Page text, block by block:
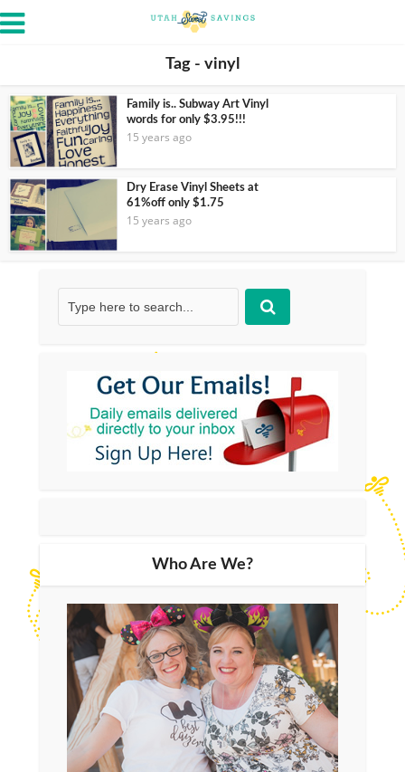
Tag - vinyl
Family is.. Subway Art Vinyl
words for only $3.95!!!
15 years ago
Dry Erase Vinyl Sheets at
61%off only $1.75
15 years ago
Who Are We?